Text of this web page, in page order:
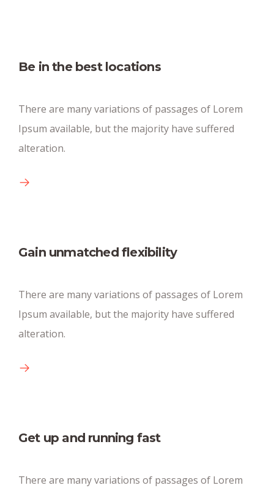
Fully equipped kitchen
There are many new variations of pasages of
available text.
Be in the best locations
There are many variations of passages of Lorem
Ipsum available, but the majority have suffered
alteration.
Gain unmatched flexibility
There are many variations of passages of Lorem
Ipsum available, but the majority have suffered
alteration.
Get up and running fast
There are many variations of passages of Lorem